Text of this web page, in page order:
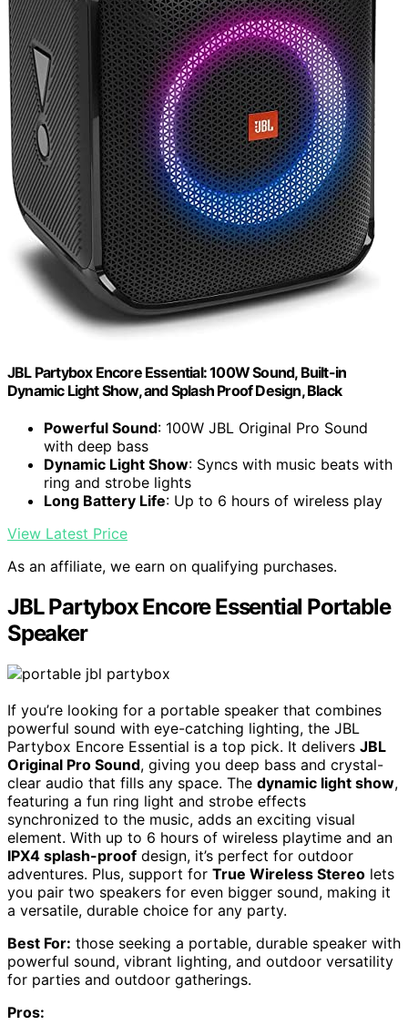
JBL Partybox Encore Essential: 100W Sound, Built-in
Dynamic Light Show, and Splash Proof Design, Black
Powerful Sound: 100W JBL Original Pro Sound
with deep bass
Dynamic Light Show: Syncs with music beats with
ring and strobe lights
Long Battery Life: Up to 6 hours of wireless play
View Latest Price
As an affiliate, we earn on qualifying purchases.
JBL Partybox Encore Essential Portable
Speaker
If you’re looking for a portable speaker that combines
powerful sound with eye-catching lighting, the JBL
Partybox Encore Essential is a top pick. It delivers JBL
Original Pro Sound, giving you deep bass and crystal-
clear audio that fills any space. The dynamic light show,
featuring a fun ring light and strobe effects
synchronized to the music, adds an exciting visual
element. With up to 6 hours of wireless playtime and an
IPX4 splash-proof design, it’s perfect for outdoor
adventures. Plus, support for True Wireless Stereo lets
you pair two speakers for even bigger sound, making it
a versatile, durable choice for any party.
Best For: those seeking a portable, durable speaker with
powerful sound, vibrant lighting, and outdoor versatility
for parties and outdoor gatherings.
Pros: